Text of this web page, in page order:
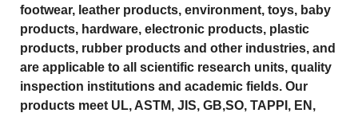
footwear, leather products, environment, toys, baby
products, hardware, electronic products, plastic
products, rubber products and other industries, and
are applicable to all scientific research units, quality
inspection institutions and academic fields. Our
products meet UL, ASTM, JIS, GB,SO, TAPPI, EN,